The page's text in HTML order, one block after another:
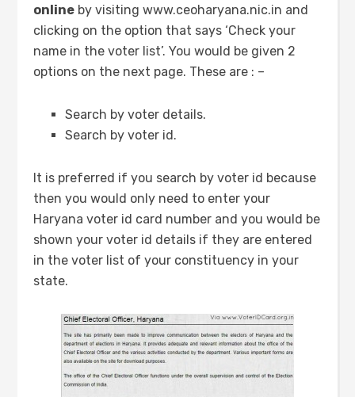
online by visiting www.ceoharyana.nic.in and
clicking on the option that says ‘Check your
name in the voter list’. You would be given 2
options on the next page. These are : –
Search by voter details.
Search by voter id.
It is preferred if you search by voter id because
then you would only need to enter your
Haryana voter id card number and you would be
shown your voter id details if they are entered
in the voter list of your constituency in your
state.